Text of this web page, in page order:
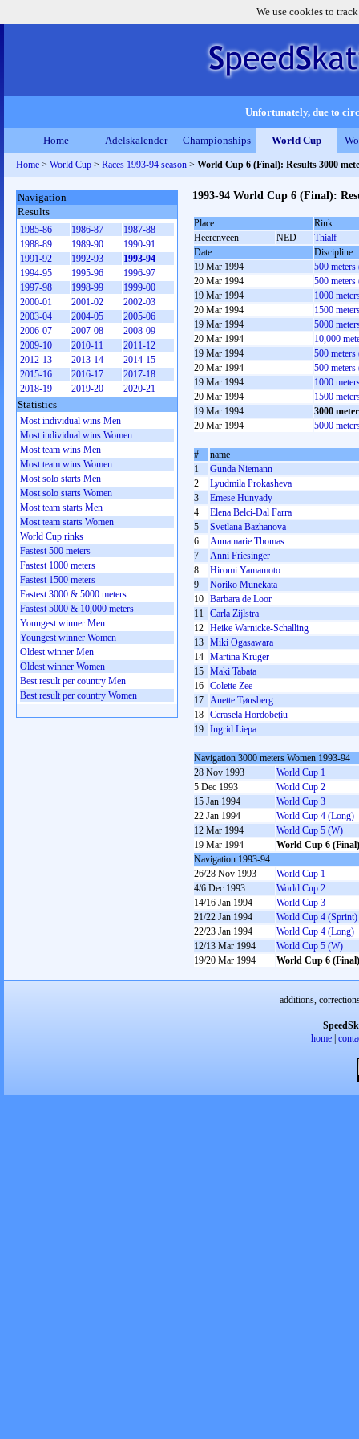
We use cookies to
Unfortunately, due to
Home Adelskalender Championships World Cup
Home > World Cup > Races 1993-94 season > World Cup 6 (Final): Results 3000
1993-94 World Cup 6 (Final):
Place
Rink
Heerenveen
NED
Thialf
Date
Discipline
19 Mar 1994
500
20 Mar 1994
500
19 Mar 1994
1000
20 Mar 1994
1500
19 Mar 1994
5000
20 Mar 1994
10,000
19 Mar 1994
500 meters
20 Mar 1994
500 meters
19 Mar 1994
1000
20 Mar 1994
1500
19 Mar 1994
3000
20 Mar 1994
5000
#
name
1
Gunda Niemann
2
Lyudmila Prokasheva
3
Emese Hunyady
4
Elena Belci-Dal Farra
5
Svetlana Bazhanova
6
Annamarie Thomas
7
Anni Friesinger
8
Hiromi Yamamoto
9
Noriko Munekata
10 Barbara de Loor
11 Carla Zijlstra
12 Heike Warnicke-Schalling
13 Miki Ogasawara
14 Martina Krüger
15 Maki Tabata
16 Colette Zee
17 Anette Tønsberg
18 Cerasela Hordobeţiu
19 Ingrid Liepa
Navigation 3000 meters Women 1993-94
28 Nov 1993
World Cup 1
5 Dec 1993
World Cup 2
15 Jan 1994
World Cup 3
22 Jan 1994
World Cup 4 (Long)
12 Mar 1994
World Cup 5 (W)
19 Mar 1994
World Cup 6 (Final)
Navigation 1993-94
26/28 Nov 1993
World Cup 1
4/6 Dec 1993
World Cup 2
14/16 Jan 1994
World Cup 3
21/22 Jan 1994
World Cup 4 (Sprint)
22/23 Jan 1994
World Cup 4 (Long)
12/13 Mar 1994
World Cup 5 (W)
19/20 Mar 1994
World Cup 6 (Final)
Navigation
Results
1985-86 1986-87
1987-88
1988-89
1989-90
1990-91
1991-92
1992-93
1993-94
1994-95
1995-96
1996-97
1997-98
1998-99
1999-00
2000-01
2001-02
2002-03
2003-04
2004-05
2005-06
2006-07
2007-08
2008-09
2009-10
2010-11
2011-12
2012-13
2013-14
2014-15
2015-16
2016-17
2017-18
2018-19
2019-20 2020-21
Statistics
Most individual wins Men
Most individual wins Women
Most team wins Men
Most team wins Women
Most solo starts Men
Most solo starts Women
Most team starts Men
Most team starts Women
World Cup rinks
Fastest 500 meters
Fastest 1000 meters
Fastest 1500 meters
Fastest 3000 & 5000 meters
Fastest 5000 & 10,000 meters
Youngest winner Men
Youngest winner Women
Oldest winner Men
Oldest winner Women
Best result per country Men
Best result per country Women
additions,
home